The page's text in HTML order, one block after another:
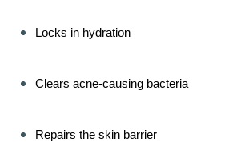
Locks in hydration
Clears acne-causing bacteria
Repairs the skin barrier